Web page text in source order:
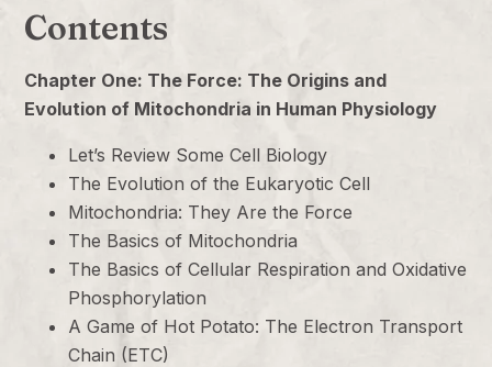
Contents
Chapter One: The Force: The Origins and
Evolution of Mitochondria in Human Physiology
Let’s Review Some Cell Biology
The Evolution of the Eukaryotic Cell
Mitochondria: They Are the Force
The Basics of Mitochondria
The Basics of Cellular Respiration and Oxidative
Phosphorylation
A Game of Hot Potato: The Electron Transport
Chain (ETC)